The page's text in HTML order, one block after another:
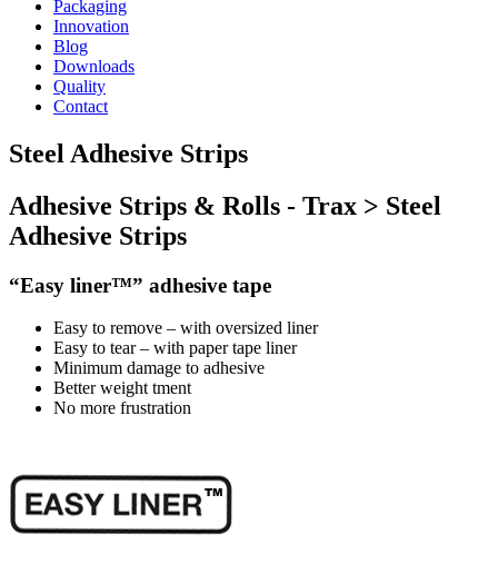
Packaging
Innovation
Blog
Downloads
Quality
Contact
Steel Adhesive Strips
Adhesive Strips & Rolls - Trax > Steel
Adhesive Strips
“Easy liner™” adhesive tape
Easy to remove – with oversized liner
Easy to tear – with papertape liner
Minimum damage to adhesive
Better weight tment
No more frustration